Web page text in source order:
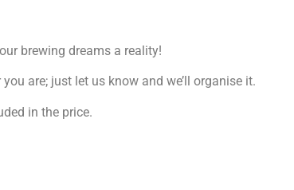
brewing dreams a reality!
are; just let us know and we’ll organise it.
in the price.